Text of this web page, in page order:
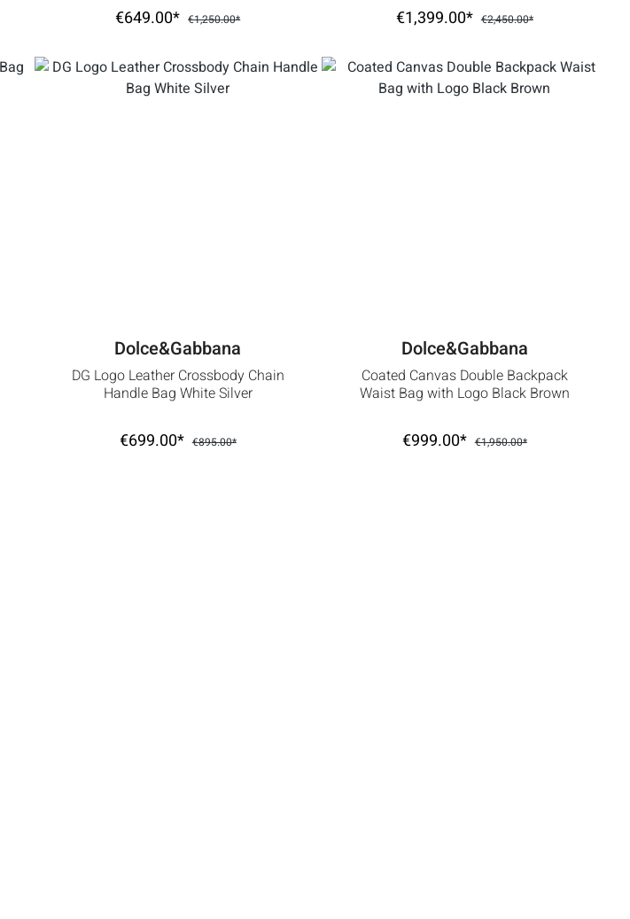
€649.00* €1,250.00* €1,399.00* €2,450.00*
Dolce&Gabbana
DG Logo Leather Crossbody Chain
Handle Bag White Silver
€699.00* €895.00*
Dolce&Gabbana
Coated Canvas Double Backpack
Waist Bag with Logo Black Brown
€999.00* €1,950.00*